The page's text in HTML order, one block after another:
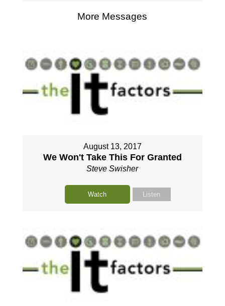
More Messages
August 13, 2017
We Won't Take This For Granted
Steve Swisher
Watch Listen